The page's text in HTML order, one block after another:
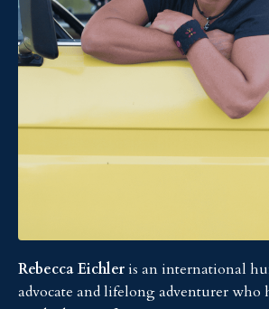
Rebecca Eichleris an international
advocate and lifelong adventurer who